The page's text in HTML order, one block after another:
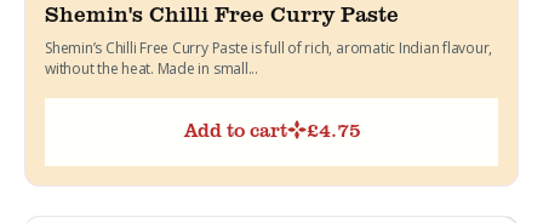
Shemin's Chilli Free Curry Paste
Shemin’s Chilli Free Curry Paste is full of rich, aromatic Indian flavour,
without the heat. Made in small...
Add to cart £4.75